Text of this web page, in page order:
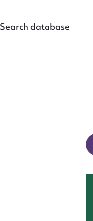
Search database